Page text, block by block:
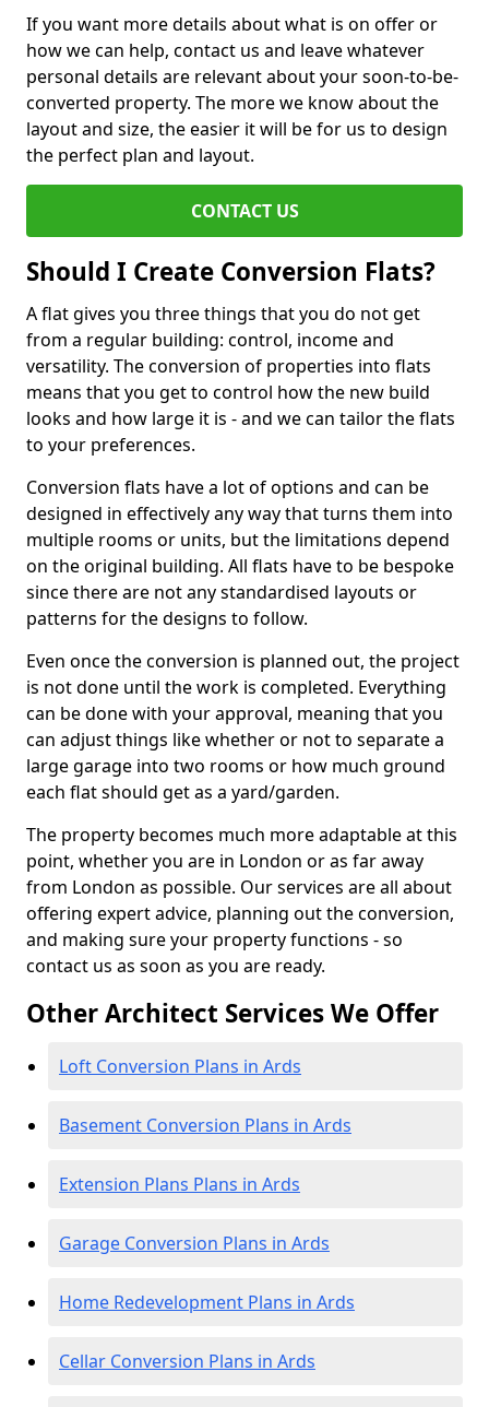
If you want more details about what is on offer or
how we can help, contact us and leave whatever
personal details are relevant about your soon-to-be-
converted property. The more we know about the
layout and size, the easier it will be for us to design
the perfect plan and layout.
CONTACT US
Should I Create Conversion Flats?
A flat gives you three things that you do not get
from a regular building: control, income and
versatility. The conversion of properties into flats
means that you get to control how the new build
looks and how large it is - and we can tailor the flats
to your preferences.
Conversion flats have a lot of options and can be
designed in effectively any way that turns them into
multiple rooms or units, but the limitations depend
on the original building. All flats have to be bespoke
since there are not any standardised layouts or
patterns for the designs to follow.
Even once the conversion is planned out, the project
is not done until the work is completed. Everything
can be done with your approval, meaning that you
can adjust things like whether or not to separate a
large garage into two rooms or how much ground
each flat should get as a yard/garden.
The property becomes much more adaptable at this
point, whether you are in London or as far away
from London as possible. Our services are all about
offering expert advice, planning out the conversion,
and making sure your property functions - so
contact us as soon as you are ready.
Other Architect Services We Offer
Loft Conversion Plans in Ards
Basement Conversion Plans in Ards
Extension Plans Plans in Ards
Garage Conversion Plans in Ards
Home Redevelopment Plans in Ards
Cellar Conversion Plans in Ards